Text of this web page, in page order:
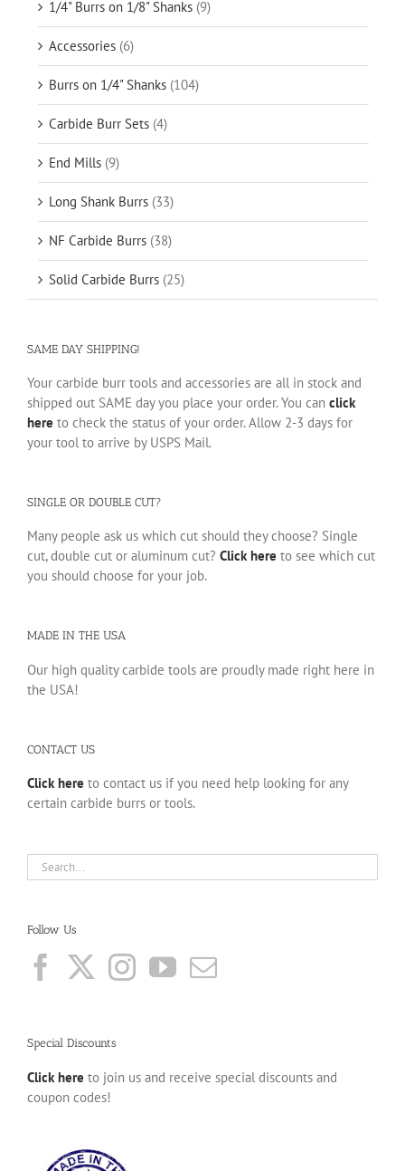
1/4" Burrs on 1/8" Shanks (9)
Accessories (6)
Burrs on 1/4" Shanks (104)
Carbide Burr Sets (4)
End Mills (9)
Long Shank Burrs (33)
NF Carbide Burrs (38)
Solid Carbide Burrs (25)
SAME DAY SHIPPING!
Your carbide burr tools and accessories are all in stock and
shipped out SAME day you place your order. You can click
here to check the status of your order. Allow 2-3 days for
your tool to arrive by USPS Mail.
SINGLE OR DOUBLE CUT?
Many people ask us which cut should they choose? Single
cut, double cut or aluminum cut? Click here to see which cut
you should choose for your job.
MADE IN THE USA
Our high quality carbide tools are proudly made right here in
the USA!
CONTACT US
Click here to contact us if you need help looking for any
certain carbide burrs or tools.
Follow Us
Special Discounts
Click here to join us and receive special discounts and
coupon codes!